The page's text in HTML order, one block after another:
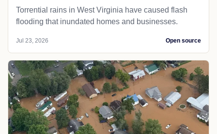
Torrential rains in West Virginia have caused flash
flooding that inundated homes and businesses.
Jul 23, 2026 Open source